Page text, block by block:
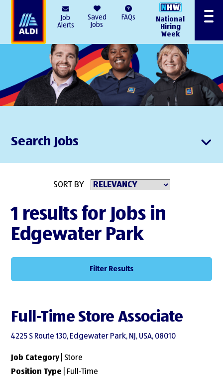
Job
Alerts
Saved
Jobs
FAQs
National
Hiring
Week
Menu
Search Jobs
SORT BY
1 results for Jobs in
Edgewater Park
Filter Results
Full-Time Store Associate
4225 S Route 130, Edgewater Park, NJ, USA, 08010
Job Category| Store
Position Type | Full-Time